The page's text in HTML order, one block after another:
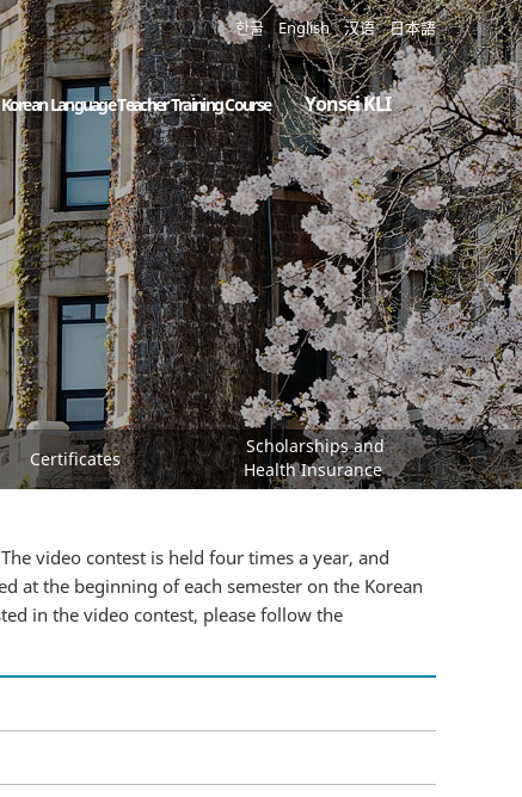
한글 English 汉语 日本語
Korean Language Teacher Training Course Yonsei KLI
Certificates
Scholarships and
Health Insurance
video contest is held four times a year, and
at the beginning of each semester on the Korean
in the video contest, please follow the